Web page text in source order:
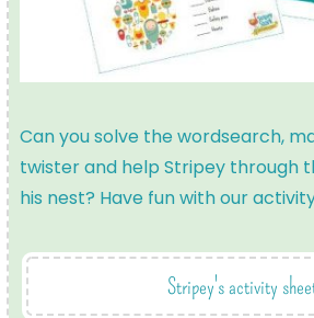
Can you solve the wordsearch,
twister and help Stripey through
his nest? Have fun with our
Stripey's activity